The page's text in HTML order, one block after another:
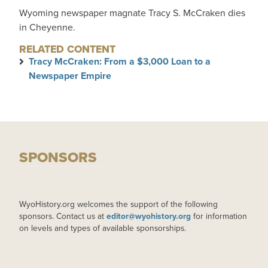
Wyoming newspaper magnate Tracy S. McCraken dies
in Cheyenne.
RELATED CONTENT
Tracy McCraken: From a $3,000 Loan to a
Newspaper Empire
SPONSORS
WyoHistory.org welcomes the support of the following
sponsors. Contact us at editor@wyohistory.org for information
on levels and types of available sponsorships.